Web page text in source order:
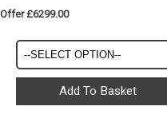
Offer £6299.00